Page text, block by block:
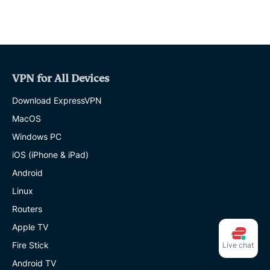
VPN for All Devices
Download ExpressVPN
MacOS
Windows PC
iOS (iPhone & iPad)
Android
Linux
Routers
Apple TV
Fire Stick
Android TV
Live chat